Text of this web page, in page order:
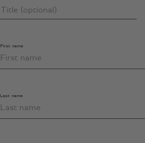
First name
Last name